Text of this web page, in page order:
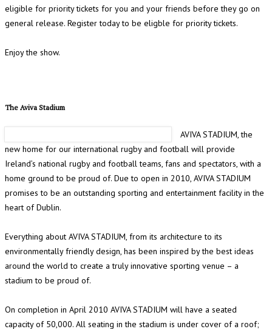
eligible for priority tickets for you and your friends before they go on
general release. Register today to be eligble for priority tickets.
Enjoy the show.
The Aviva Stadium
AVIVA STADIUM, the
new home for our international rugby and football will provide
Ireland’s national rugby and football teams, fans and spectators, with a
home ground to be proud of. Due to open in 2010, AVIVA STADIUM
promises to be an outstanding sporting and entertainment facility in the
heart of Dublin.
Everything about AVIVA STADIUM, from its architecture to its
environmentally friendly design, has been inspired by the best ideas
around the world to create a truly innovative sporting venue – a
stadium to be proud of.
On completion in April 2010 AVIVA STADIUM will have a seated
capacity of 50,000. All seating in the stadium is under cover of a roof;